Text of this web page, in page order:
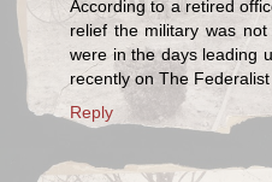
According to a retired
relief the military was
were in the days leading
recently on The
Reply